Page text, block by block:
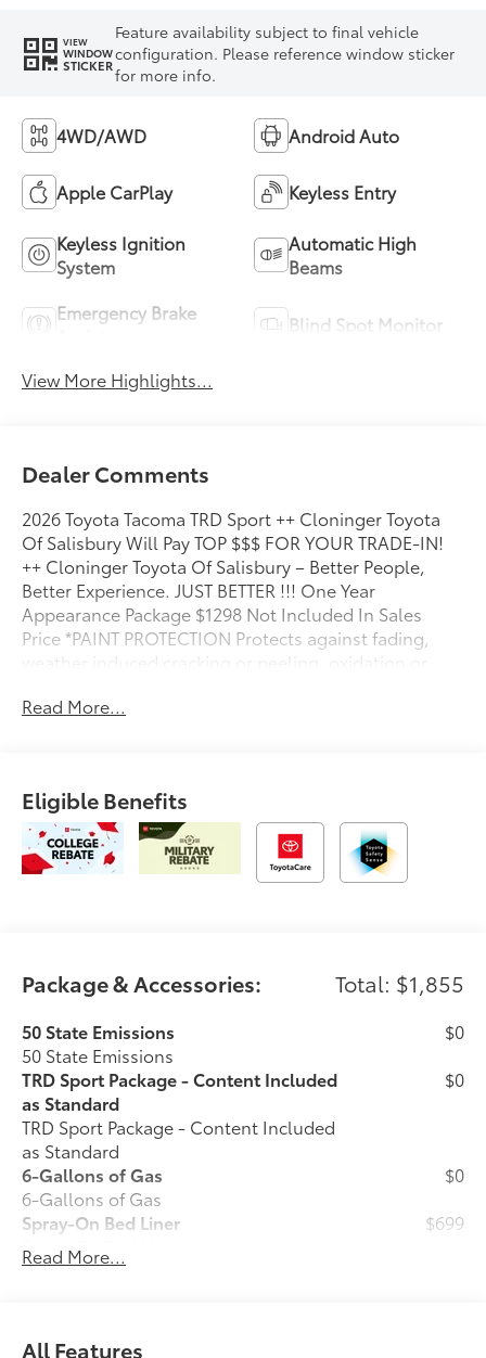
VIEW
WINDOW
STICKER
Feature availability subject to final vehicle
configuration. Please reference window sticker
for more info.
4WD/AWD Android Auto
Apple CarPlay Keyless Entry
Keyless Ignition
System
Automatic High
Beams
Emergency Brake
Blind Spot Monitor
View More Highlights...
Dealer Comments
2026 Toyota Tacoma TRD Sport ++ Cloninger Toyota
Of Salisbury Will Pay TOP $$$ FOR YOUR TRADE-IN!
++ Cloninger Toyota Of Salisbury – Better People,
Better Experience. JUST BETTER !!! One Year
Appearance Package $1298 Not Included In Sales
Price *PAINT PROTECTION Protects against fading,
weather induced cracking or peeling, oxidation or
any normal oil-or water-based spills on the fabric.
Read More...
Eligible Benefits
Package & Accessories: Total: $1,855
50 State Emissions
50 State Emissions
$0
TRD Sport Package - Content Included
as Standard
TRD Sport Package - Content Included
as Standard
$0
6-Gallons of Gas
6-Gallons of Gas
$0
Spray-On Bed Liner
Spray-On Bed Liner
$699
Phone Cable Charge Package
smart device to meet your On-the-Go
Read More...
All Features